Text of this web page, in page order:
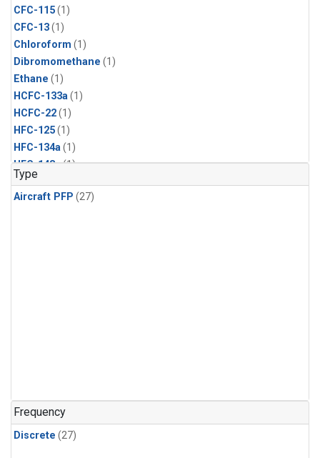
CFC-115(1)
CFC-13(1)
Chloroform (1)
Dibromomethane (1)
Ethane (1)
HCFC-133a(1)
HCFC-22(1)
HFC-125(1)
HFC-134a(1)
HFC-143a(1)
HFC-152a
HFC-227ea(1)
n-Pentane(1)
Type
Aircraft PFP (27)
Frequency
Discrete (27)